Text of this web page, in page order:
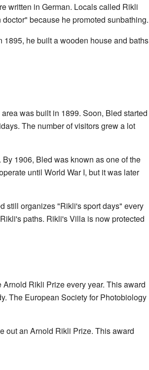
written in German. Locals called Rikli
because he promoted sunbathing.
he built a wooden house and baths
was built in 1899. Soon, Bled started
The number of visitors grew a lot
1906, Bled was known as one of the
until World War I, but it was later
still organizes "Rikli's sport days" every
paths. Rikli's Villa is now protected
Rikli Prize every year. This award
The European Society for Photobiology
out an Arnold Rikli Prize. This award